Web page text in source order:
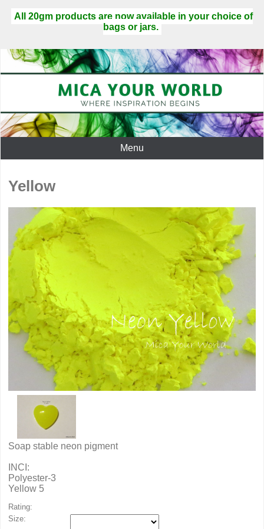
All 20gm products are now available in your choice of
bags or jars.
Menu
Yellow
Soap stable neon pigment
INCI:
Polyester-3
Yellow 5
Rating:
Size: